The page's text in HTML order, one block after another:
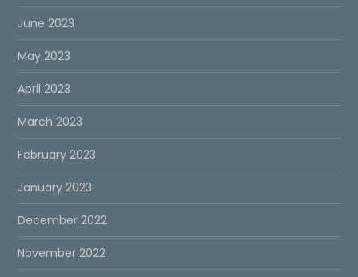
June 2023
May 2023
April 2023
March 2023
February 2023
January 2023
December 2022
November 2022